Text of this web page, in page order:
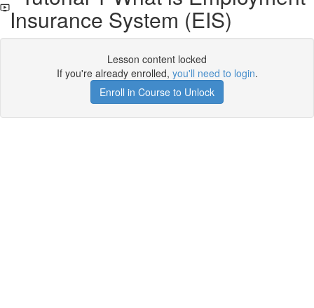
Insurance System (EIS)
Lesson content locked
If you're already enrolled, you'll need to login.
Enroll in Course to Unlock